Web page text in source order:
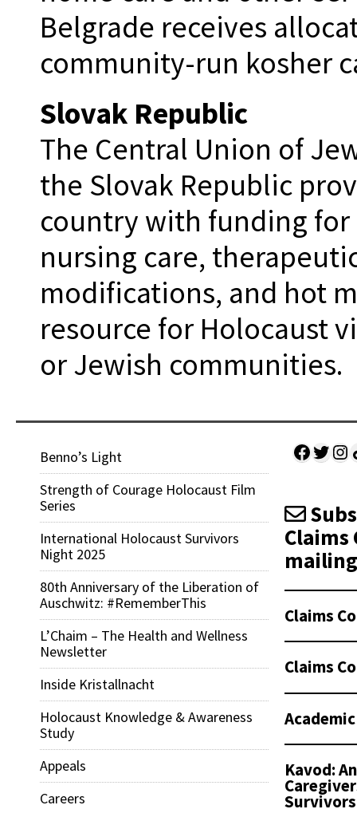
Belgrade receives
community-run kosher
Slovak Republic
The Central Union of
the Slovak Republic
country with funding
nursing care,
modifications, and hot
resource for Holocaust
or Jewish communities.
Benno’s Light
Strength of Courage Holocaust Film
Series
International Holocaust Survivors
Night 2025
80th Anniversary of the Liberation of
Auschwitz: #RememberThis
L’Chaim – The Health and Wellness
Newsletter
Inside Kristallnacht
Holocaust Knowledge & Awareness
Study
Appeals
Careers
Claims
Claims
Claims
Kavod:
Survivors